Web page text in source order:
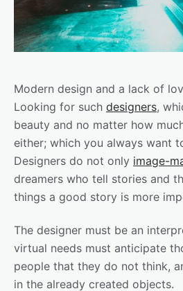
Modern design and a lack of
Looking for such designers,
beauty and no matter how
either; which you always want
Designers do not only image-
dreamers who tell stories and
things a good story is more
The designer must be an
virtual needs must anticipate
people that they do not think,
in the already created objects.